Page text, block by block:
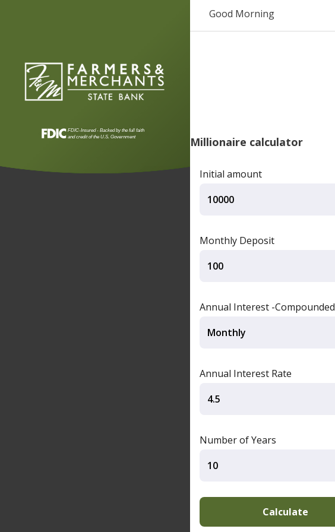
Good Morning
Millionaire calculator
Initial amount
Monthly Deposit
Annual Interest -Compounded
Annual Interest Rate
Number of Years